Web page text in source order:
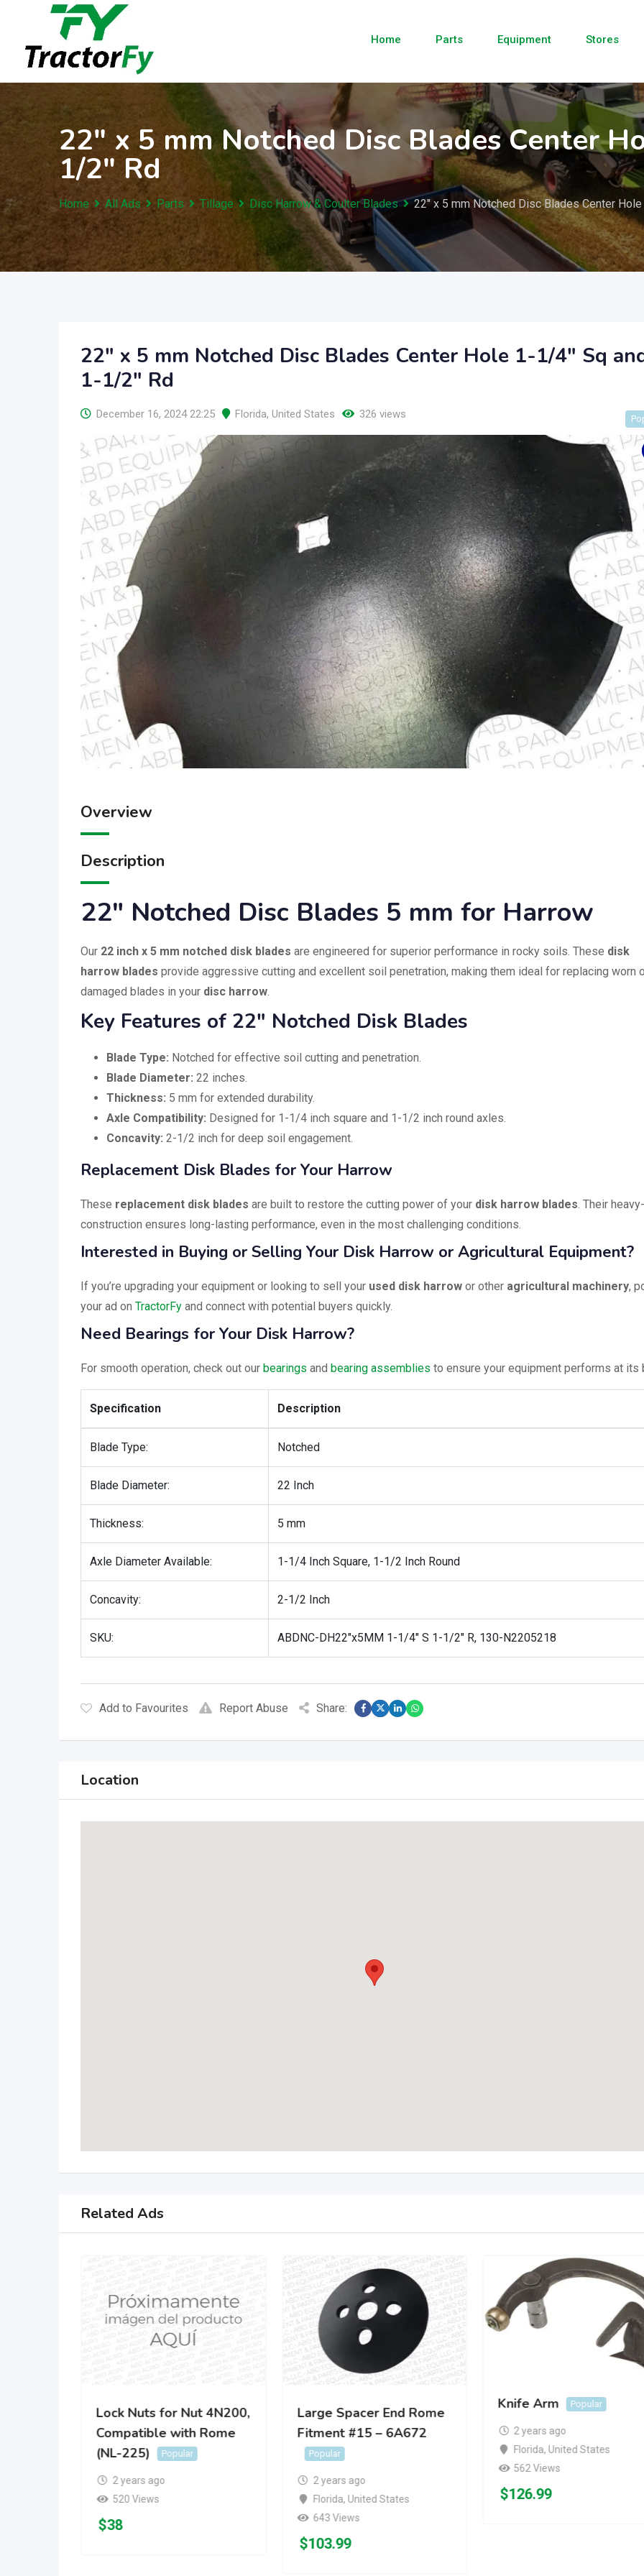
content
Home Parts Equipment Stores
22″ x 5 mm Notched Disc Blades Center
1/2″ Rd
Home All Ads Parts Tillage Disc Harrow & Coulter Blades 22″ x 5 mm Notched Disc Blades Center
22″ x 5 mm Notched Disc Blades Center Hole 1-1/4″ Sq
1-1/2″ Rd
December 16, 2024 22:25 Florida, United States 326 views
Overview
Description
22″ Notched Disc Blades 5 mm for Harrow
Our 22 inch x 5 mm notched disk blades are engineered for superior performance in rocky soils. These disk
harrow blades provide aggressive cutting and excellent soil penetration, making them ideal for replacing worn
damaged blades in your disc harrow
Key Features of 22″ Notched Disk Blades
Blade Type: Notched for effective soil cutting and penetration.
Blade Diameter: 22 inches.
Thickness: 5 mm for extended durability.
Axle Compatibility: Designed for 1-1/4 inch square and 1-1/2 inch round axles.
Concavity: 2-1/2 inch for deep soil engagement.
Replacement Disk Blades for Your Harrow
These replacement disk blades are built to restore the cutting power of your disk harrow blades . Their
construction ensures long-lasting performance, even in the most challenging conditions.
Interested in Buying or Selling Your Disk Harrow or Agricultural Equipment?
If you’re upgrading your equipment or looking to sell your used disk harrow or other agricultural machinery,
your ad on TractorFy and connect with potential buyers quickly.
Need Bearings for Your Disk Harrow?
For smooth operation, check out our bearings and bearing assemblies to ensure your equipment performs at its
Specification Description
Blade Type: Notched
Blade Diameter: 22 Inch
Thickness: 5 mm
Axle Diameter Available: 1-1/4 Inch Square, 1-1/2 Inch Round
Concavity: 2-1/2 Inch
SKU: ABDNC-DH22″x5MM 1-1/4″ S 1-1/2″ R, 130-N2205218
Add to Favourites Report Abuse Share:
Location
Related Ads
Lock Nuts for Nut 4N200,
Compatible with Rome
(NL-225)
Popular
2 years ago
520 Views
$38
Large Spacer End Rome
Fitment #15 – 6A672
Popular
2 years ago
Florida, United States
643 Views
$103.99
Knife Arm Popular
2 years ago
Florida, United States
562 Views
$126.99